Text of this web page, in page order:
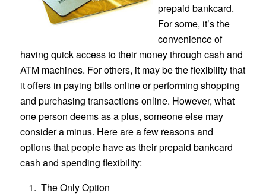
prepaid bankcard.
For some, it’s the
convenience of
having quick access to their money through cash and
ATM machines. For others, it may be the flexibility that
it offers in paying bills online or performing shopping
and purchasing transactions online. However, what
one person deems as a plus, someone else may
consider a minus. Here are a few reasons and
options that people have as their prepaid bankcard
cash and spending flexibility:
The Only Option